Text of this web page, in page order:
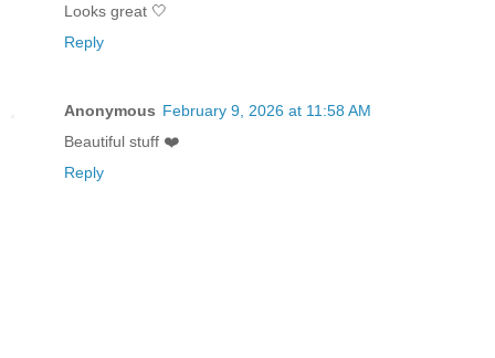
Looks great 🤍
Reply
Anonymous February 9, 2026 at 11:58 AM
Beautiful stuff ❤️
Reply